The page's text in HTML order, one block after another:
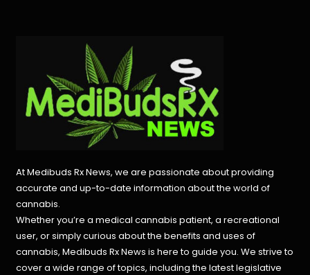
At Medibuds Rx News, we are passionate about providing
accurate and up-to-date information about the world of
cannabis.
Whether you’re a medical cannabis patient, a recreational
user, or simply curious about the benefits and uses of
cannabis, Medibuds Rx News is here to guide you. We strive to
cover a wide range of topics, including the latest legislative